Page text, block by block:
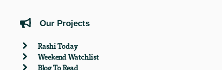
Our Projects
Rashi Today
Weekend Watchlist
Blog To Read